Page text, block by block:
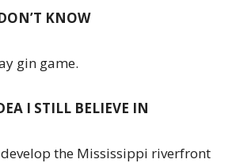
KNOW
gin game.
I STILL BELIEVE IN
the Mississippi riverfront